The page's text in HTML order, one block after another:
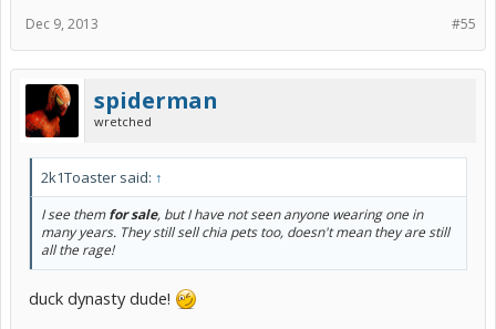
#55
Dec 9, 2013
spiderman
wretched
2k1Toaster said: ↑
I see themfor sale, but I have not seen anyone wearing one in
many years. They still sell chia pets too, doesn't mean they are still
all the rage!
duck dynasty dude!